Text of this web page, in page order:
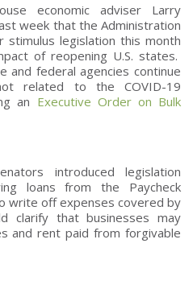
economic adviser Larry
week that the Administration
legislation this month
of reopening U.S. states.
and federal agencies continue
related to the COVID-19
an Executive Order on Bulk
introduced legislation
loans from the Paycheck
write off expenses covered by
clarify that businesses may
and rent paid from forgivable